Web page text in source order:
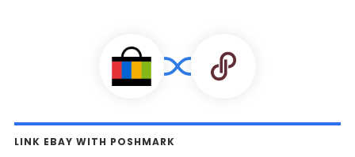
LINK EBAY WITH POSHMARK